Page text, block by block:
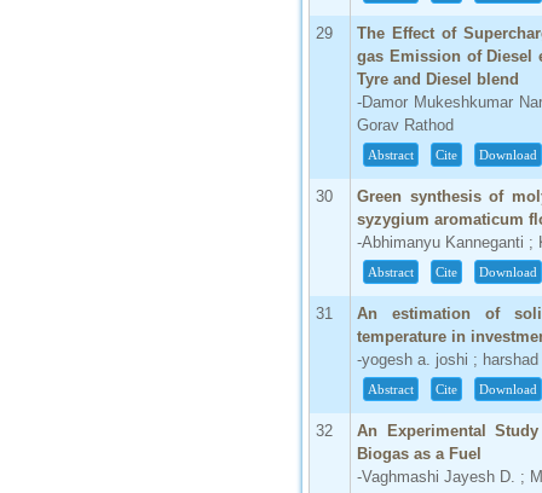
29
The Effect of
gas Emission of Diesel
Tyre and Diesel blend
-Damor Mukeshkumar
Gorav Rathod
Abstract Cite Download
30
Green synthesis of
syzygium aromaticum
-Abhimanyu Kanneganti
Abstract Cite Download
31
An estimation of
temperature in
-yogesh a. joshi ; harshad
Abstract Cite Download
32
An Experimental
Biogas as a Fuel
-Vaghmashi Jayesh D. ;